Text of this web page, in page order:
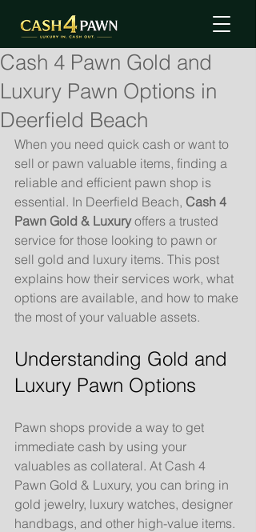
Cash 4 Pawn Gold and
Luxury Pawn Options in
Deerfield Beach
When you need quick cash or want to
sell or pawn valuable items, finding a
reliable and efficient pawn shop is
essential. In Deerfield Beach, Cash 4
Pawn Gold & Luxury offers a trusted
service for those looking to pawn or
sell gold and luxury items. This post
explains how their services work, what
options are available, and how to make
the most of your valuable assets.
Understanding Gold and
Luxury Pawn Options
Pawn shops provide a way to get
immediate cash by using your
valuables as collateral. At Cash 4
Pawn Gold & Luxury, you can bring in
gold jewelry, luxury watches, designer
handbags, and other high-value items.